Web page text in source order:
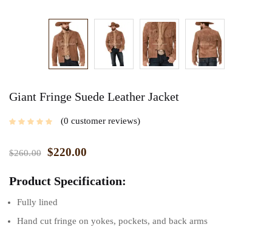
Giant Fringe Suede Leather Jacket
0 customer reviews
$260.00 $220.00
Product Specification:
Fully lined
Hand cut fringe on yokes, pockets, and back arms